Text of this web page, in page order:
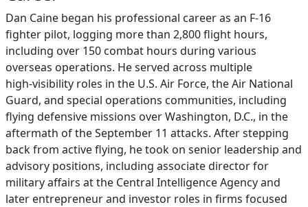
Dan Caine began his professional career as an F‑16
fighter pilot, logging more than 2,800 flight hours,
including over 150 combat hours during various
overseas operations. He served across multiple
high‑visibility roles in the U.S. Air Force, the Air National
Guard, and special operations communities, including
flying defensive missions over Washington, D.C., in the
aftermath of the September 11 attacks. After stepping
back from active flying, he took on senior leadership and
advisory positions, including associate director for
military affairs at the Central Intelligence Agency and
later entrepreneur and investor roles in firms focused